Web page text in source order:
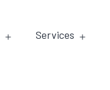
Services